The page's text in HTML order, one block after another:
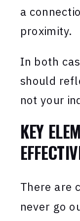
a
proximity.
In both
should
not your
KEY
There are
never go